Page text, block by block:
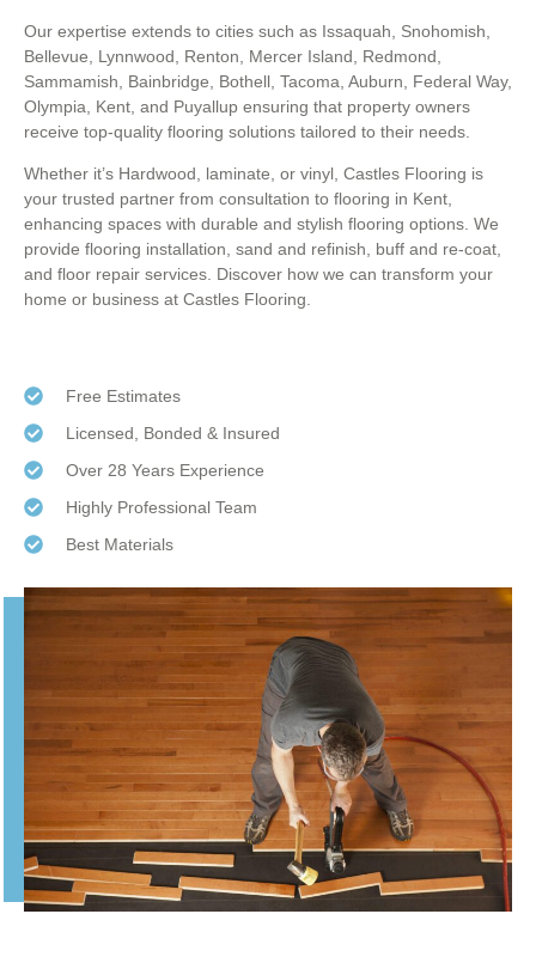
Our expertise extends to cities such as Issaquah, Snohomish,
Bellevue, Lynnwood, Renton, Mercer Island, Redmond,
Sammamish, Bainbridge, Bothell, Tacoma, Auburn, Federal Way,
Olympia, Kent, and Puyallup ensuring that property owners
receive top-quality flooring solutions tailored to their needs.
Whether it’s Hardwood, laminate, or vinyl, Castles Flooring is
your trusted partner from consultation to flooring in Kent,
enhancing spaces with durable and stylish flooring options. We
provide flooring installation, sand and refinish, buff and re-coat,
and floor repair services. Discover how we can transform your
home or business at Castles Flooring.
Free Estimates
Licensed, Bonded & Insured
Over 28 Years Experience
Highly Professional Team
Best Materials